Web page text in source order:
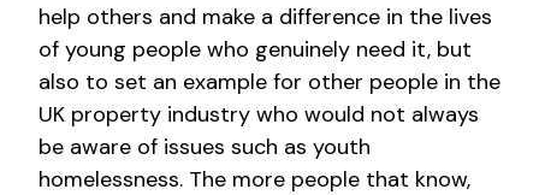
help others and make a difference in the lives
of young people who genuinely need it, but
also to set an example for other people in the
UK property industry who would not always
be aware of issues such as youth
homelessness. The more people that know,